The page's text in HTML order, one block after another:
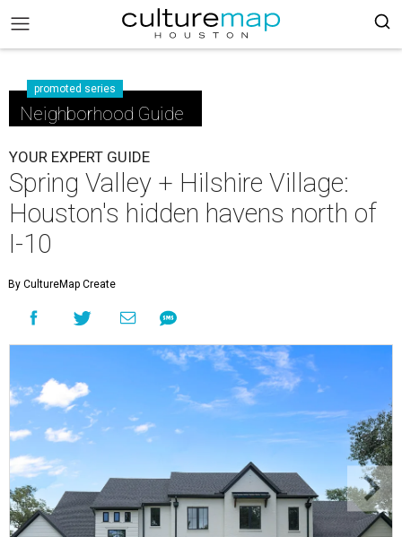
promoted series
Neighborhood Guide
YOUR EXPERT GUIDE
Spring Valley + Hilshire Village:
Houston's hidden havens north of
I-10
By CultureMap Create